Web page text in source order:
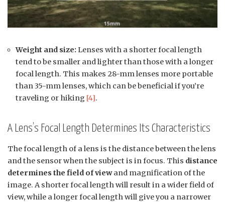
Weight and size: Lenses with a shorter focal length
tend to be smaller and lighter than those with a longer
focal length. This makes 28-mm lenses more portable
than 35-mm lenses, which can be beneficial if you’re
traveling or hiking [4].
A Lens’s Focal Length Determines Its Characteristics
The focal length of a lens is the distance between the lens
and the sensor when the subject is in focus. This distance
determines the field of viewand magnification of the
image. A shorter focal length will result in a wider field of
view, while a longer focal length will give you a narrower